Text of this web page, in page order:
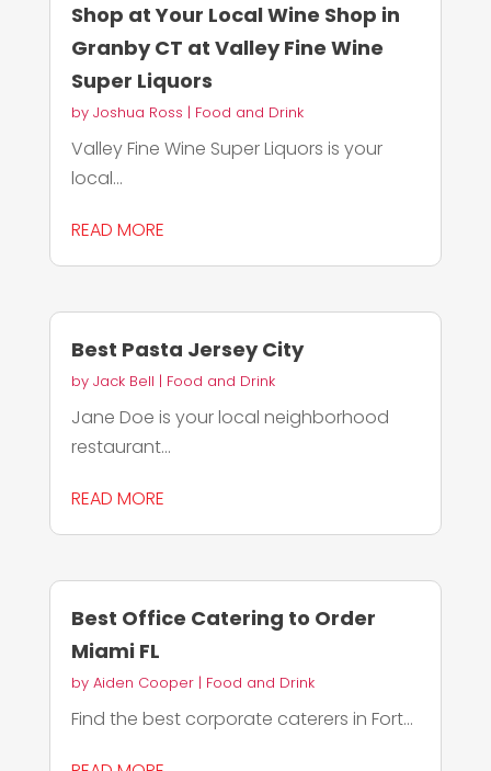
Shop at Your Local Wine Shop in
Granby CT at Valley Fine Wine
Super Liquors
by Joshua Ross | Food and Drink
Valley Fine Wine Super Liquors is your
local...
READ MORE
Best Pasta Jersey City
by Jack Bell | Food and Drink
Jane Doe is your local neighborhood
restaurant...
READ MORE
Best Office Catering to Order
Miami FL
by Aiden Cooper| Food and Drink
Find the best corporate caterers in Fort...